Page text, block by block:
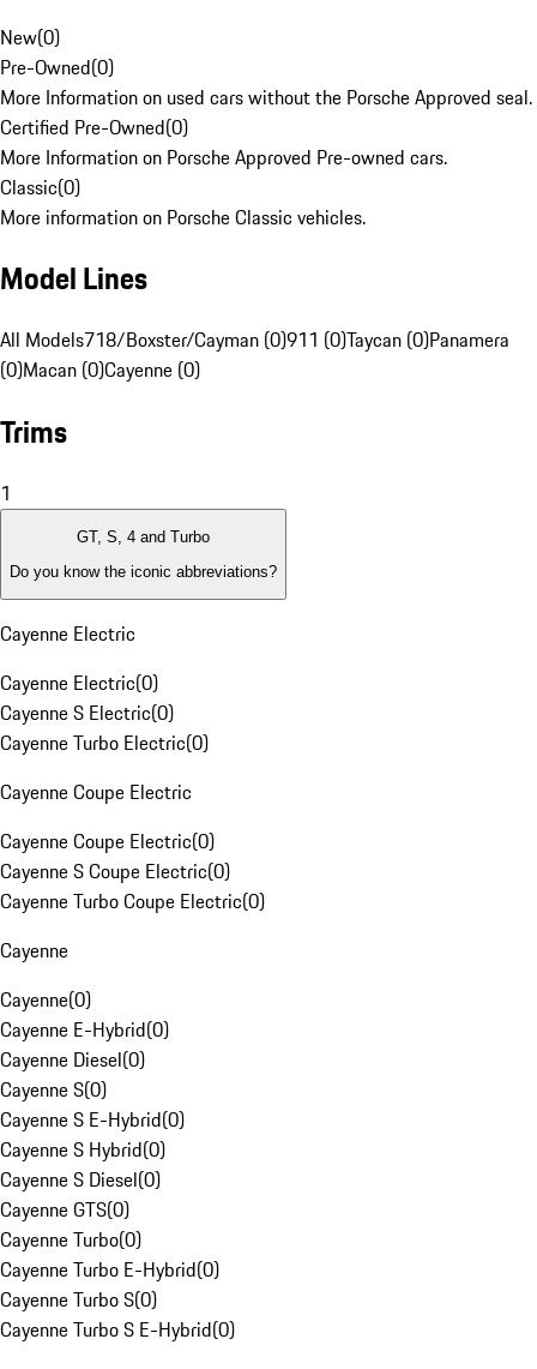
New(0)
Pre-Owned(0)
More Information on used cars without the Porsche Approved seal.
Certified Pre-Owned(0)
More Information on Porsche Approved Pre-owned cars.
Classic(0)
More information on Porsche Classic vehicles.
Model Lines
All Models718/Boxster/Cayman (0)911 (0)Taycan (0)Panamera
(0)Macan (0)Cayenne (0)
Trims
1
GT, S, 4 and Turbo
Do you know the iconic abbreviations?
Cayenne Electric
Cayenne Electric(0)
Cayenne S Electric(0)
Cayenne Turbo Electric(0)
Cayenne Coupe Electric
Cayenne Coupe Electric(0)
Cayenne S Coupe Electric(0)
Cayenne Turbo Coupe Electric(0)
Cayenne
Cayenne(0)
Cayenne E-Hybrid(0)
Cayenne Diesel(0)
Cayenne S(0)
Cayenne S E-Hybrid(0)
Cayenne S Hybrid(0)
Cayenne S Diesel(0)
Cayenne GTS(0)
Cayenne Turbo(0)
Cayenne Turbo E-Hybrid(0)
Cayenne Turbo S(0)
Cayenne Turbo S E-Hybrid(0)